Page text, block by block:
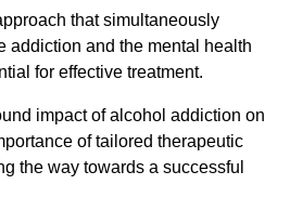
that simultaneously
addiction and the mental health
for effective treatment.
impact of alcohol addiction on
of tailored therapeutic
the way towards a successful